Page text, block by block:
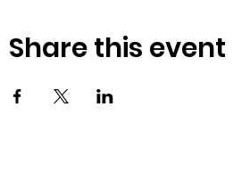
Share this event